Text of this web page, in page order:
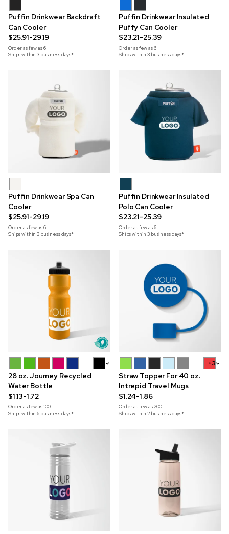
Puffin Drinkwear Backdraft
Can Cooler
$25.91-29.19
Order as few as6
Ships within 3 business days*
Puffin Drinkwear Insulated
Puffy Can Cooler
$23.21-25.39
Order as few as6
Ships within 3 business days*
Puffin Drinkwear Spa Can
Cooler
$25.91-29.19
Order as few as6
Ships within 3 business days*
Puffin Drinkwear Insulated
Polo Can Cooler
$23.21-25.39
Order as few as6
Ships within 3 business days*
28 oz. Journey Recycled
Water Bottle
$1.13-1.72
Order as few as100
Ships within 6 business days*
+3
Straw Topper For 40 oz.
Intrepid Travel Mugs
$1.24-1.86
Order as few as200
Ships within 2 business days*